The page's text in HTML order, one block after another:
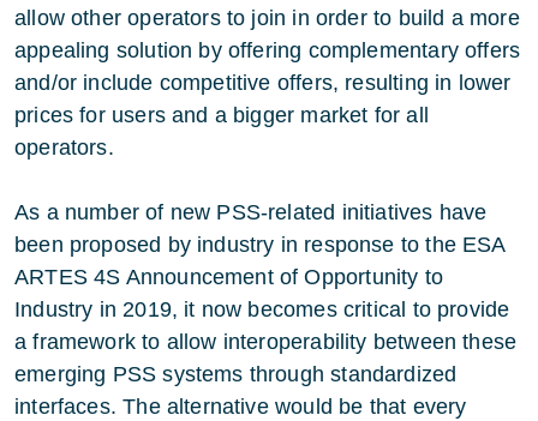
allow other operators to join in order to build a more
appealing solution by offering complementary offers
and/or include competitive offers, resulting in lower
prices for users and a bigger market for all
operators.
As a number of new PSS-related initiatives have
been proposed by industry in response to the ESA
ARTES 4S Announcement of Opportunity to
Industry in 2019, it now becomes critical to provide
a framework to allow interoperability between these
emerging PSS systems through standardized
interfaces. The alternative would be that every